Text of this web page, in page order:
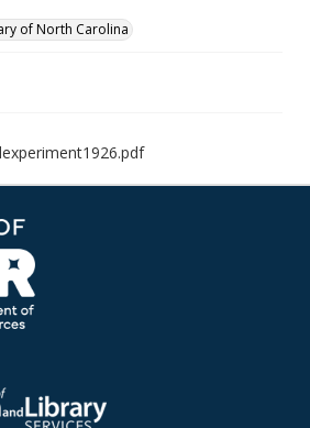
of North Carolina